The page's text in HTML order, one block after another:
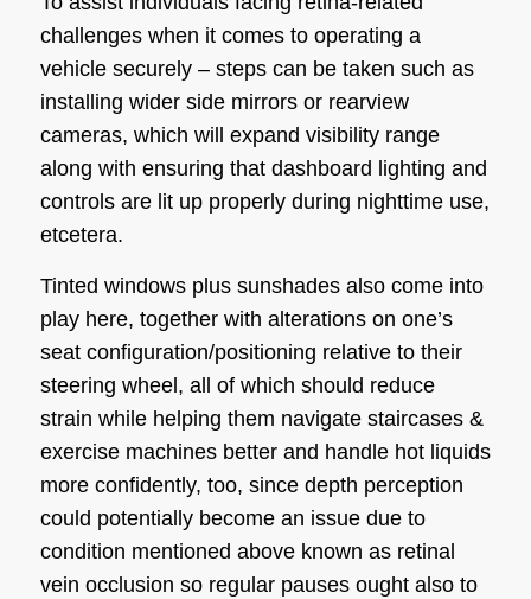
challenges when it comes to operating a
vehicle securely – steps can be taken such as
installing wider side mirrors or rearview
cameras, which will expand visibility range
along with ensuring that dashboard lighting and
controls are lit up properly during nighttime use,
etcetera.
Tinted windows plus sunshades also come into
play here, together with alterations on one’s
seat configuration/positioning relative to their
steering wheel, all of which should reduce
strain while helping them navigate staircases &
exercise machines better and handle hot liquids
more confidently, too, since depth perception
could potentially become an issue due to
condition mentioned above known as retinal
vein occlusion so regular pauses ought also to